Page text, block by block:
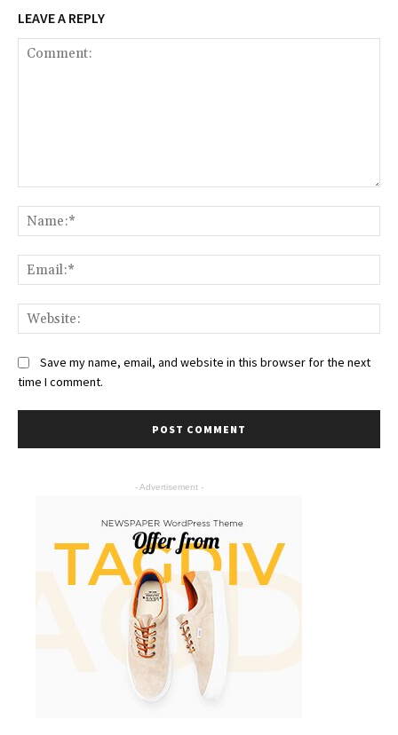
LEAVE A REPLY
Save my name, email, and website in this browser for the next
time I comment.
- Advertisement -